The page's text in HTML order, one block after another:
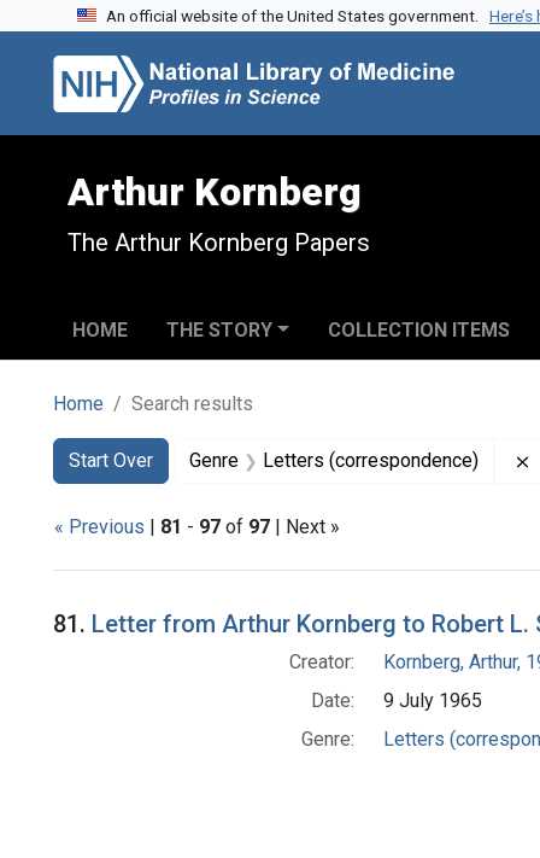
Skip to search
Skip to main content
Skip to first result
An official website of the United States government.
Arthur Kornberg
The Arthur Kornberg Papers
HOME THE STORY COLLECTION ITEMS
Home Search results
Search
Search Constraints
Start Over
You searched for:Genre Letters (correspondence)
« Previous | 81 - 97 of 97 | Next »
Search Results
81. Letter from Arthur Kornberg to Robert L.
Creator:
Kornberg, Arthur,
Date:
9 July 1965
Genre:
Letters